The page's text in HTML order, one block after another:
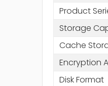
Product
Storage
Cache
Encryption
Disk Format